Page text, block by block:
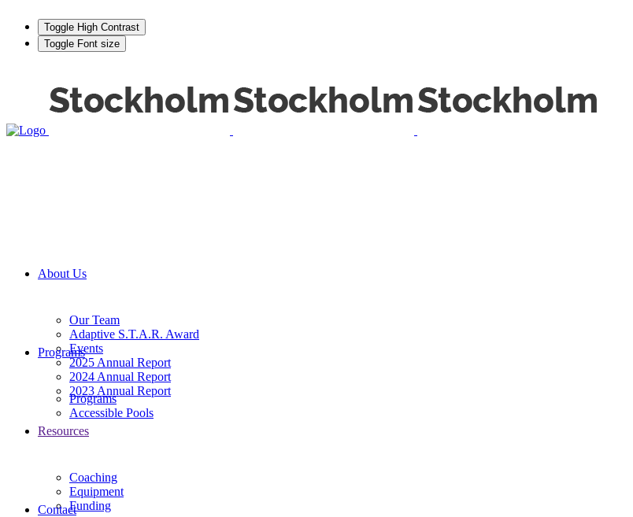
Toggle High Contrast
Toggle Font size
About Us
Our Team
Adaptive S.T.A.R. Award
Events
2025 Annual Report
2024 Annual Report
2023 Annual Report
Programs
Programs
Accessible Pools
Resources
Coaching
Equipment
Funding
Contact